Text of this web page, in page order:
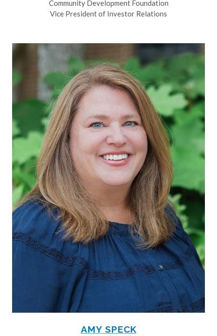
Community Development Foundation
Vice President of Investor Relations
AMY SPECK